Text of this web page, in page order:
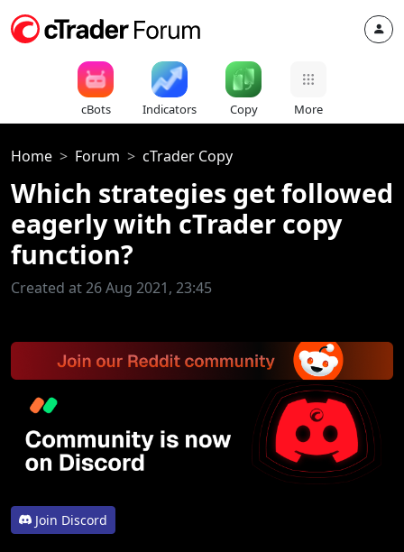
cBots Indicators Copy More
Home Forum cTrader Copy
Which strategies get followed
eagerly with cTrader copy
function?
Created at 26 Aug 2021, 23:45
Join Discord